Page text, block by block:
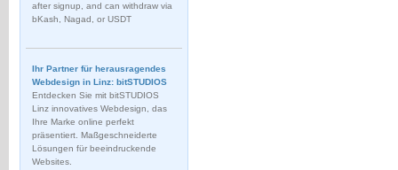
after signup, and can withdraw via
bKash, Nagad, or USDT
Ihr Partner für herausragendes
Webdesign in Linz: bitSTUDIOS
Entdecken Sie mit bitSTUDIOS
Linz innovatives Webdesign, das
Ihre Marke online perfekt
präsentiert. Maßgeschneiderte
Lösungen für beeindruckende
Websites.